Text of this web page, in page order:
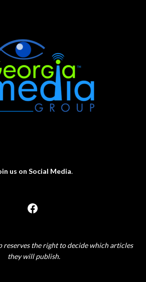
us on Social Media.
reserves the right to decide which articles
they will publish.